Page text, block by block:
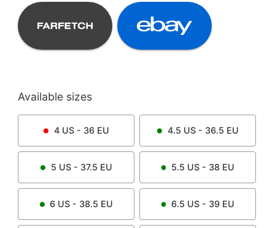
Available sizes
4US - 36 EU 4.5 US - 36.5 EU
5 US - 37.5 EU 5.5 US - 38 EU
6 US - 38.5 EU 6.5 US - 39 EU